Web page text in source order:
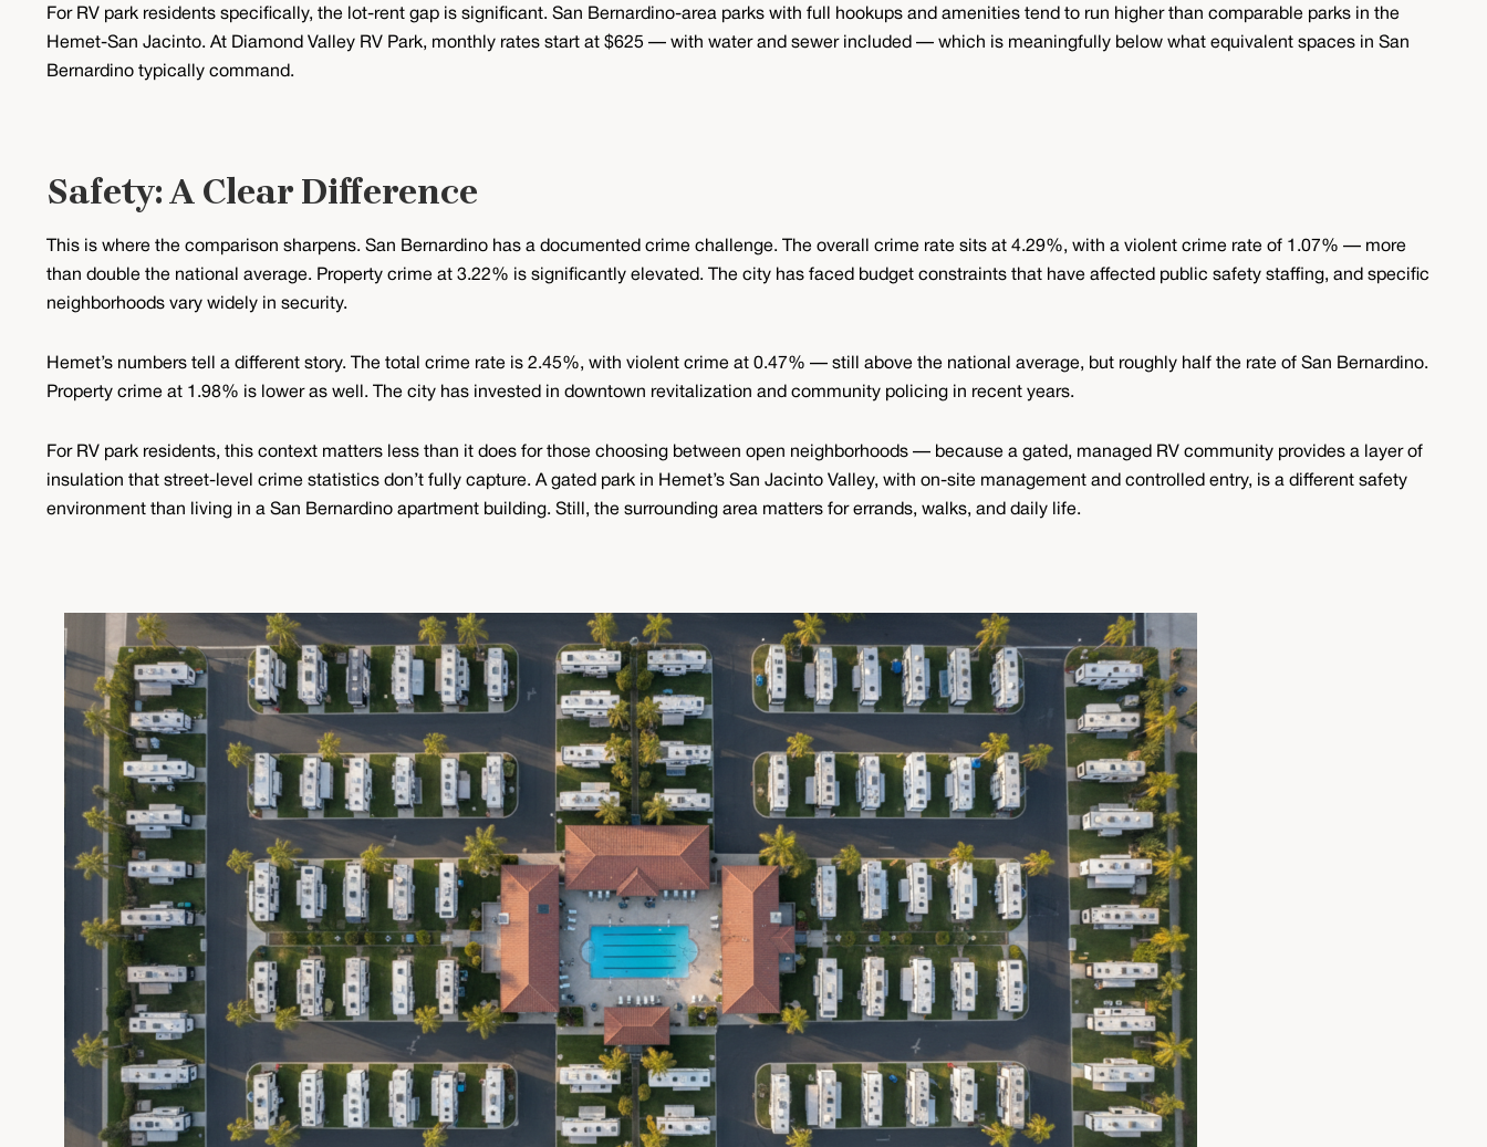
For RV park residents specifically, the lot-rent gap is significant. San Bernardino-area parks with full hookups and amenities tend to run higher than comparable parks in the
Hemet-San Jacinto. At Diamond Valley RV Park, monthly rates start at $625 — with water and sewer included — which is meaningfully below what equivalent spaces in San
Bernardino typically command.
Safety: A Clear Difference
This is where the comparison sharpens. San Bernardino has a documented crime challenge. The overall crime rate sits at 4.29%, with a violent crime rate of 1.07% — more
than double the national average. Property crime at 3.22% is significantly elevated. The city has faced budget constraints that have affected public safety staffing, and specific
neighborhoods vary widely in security.
Hemet’s numbers tell a different story. The total crime rate is 2.45%, with violent crime at 0.47% — still above the national average, but roughly half the rate of San Bernardino.
Property crime at 1.98% is lower as well. The city has invested in downtown revitalization and community policing in recent years.
For RV park residents, this context matters less than it does for those choosing between open neighborhoods — because a gated, managed RV community provides a layer of
insulation that street-level crime statistics don’t fully capture. A gated park in Hemet’s San Jacinto Valley, with on-site management and controlled entry, is a different safety
environment than living in a San Bernardino apartment building. Still, the surrounding area matters for errands, walks, and daily life.